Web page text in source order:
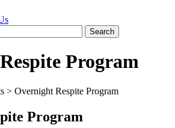
Program
> Overnight Respite Program
Program